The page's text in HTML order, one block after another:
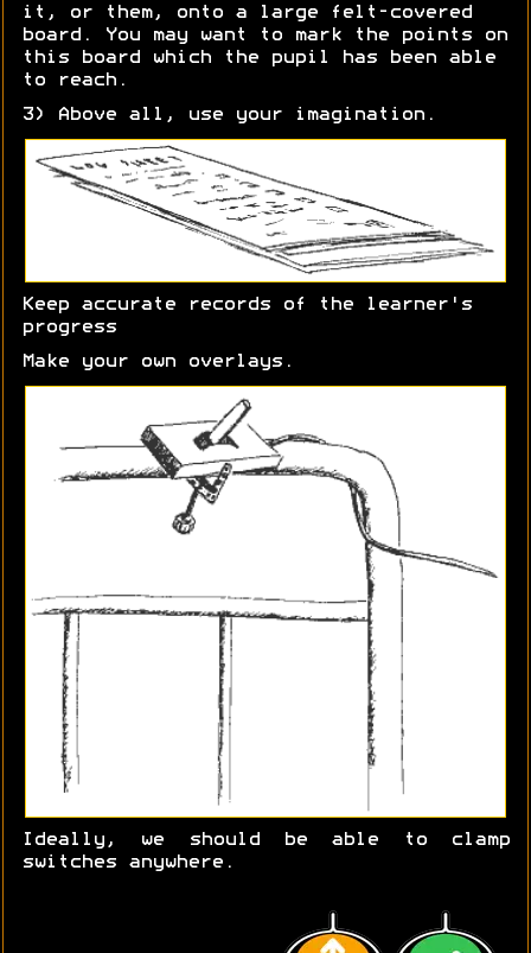
it, or them, onto a large felt-covered
board. You may want to mark the points on
this board which the pupil has been able
to reach.
3) Above all, use your imagination.
Keep accurate records of the learner's
progress
Make your own overlays.
Ideally, we should be able to clamp
switches anywhere.